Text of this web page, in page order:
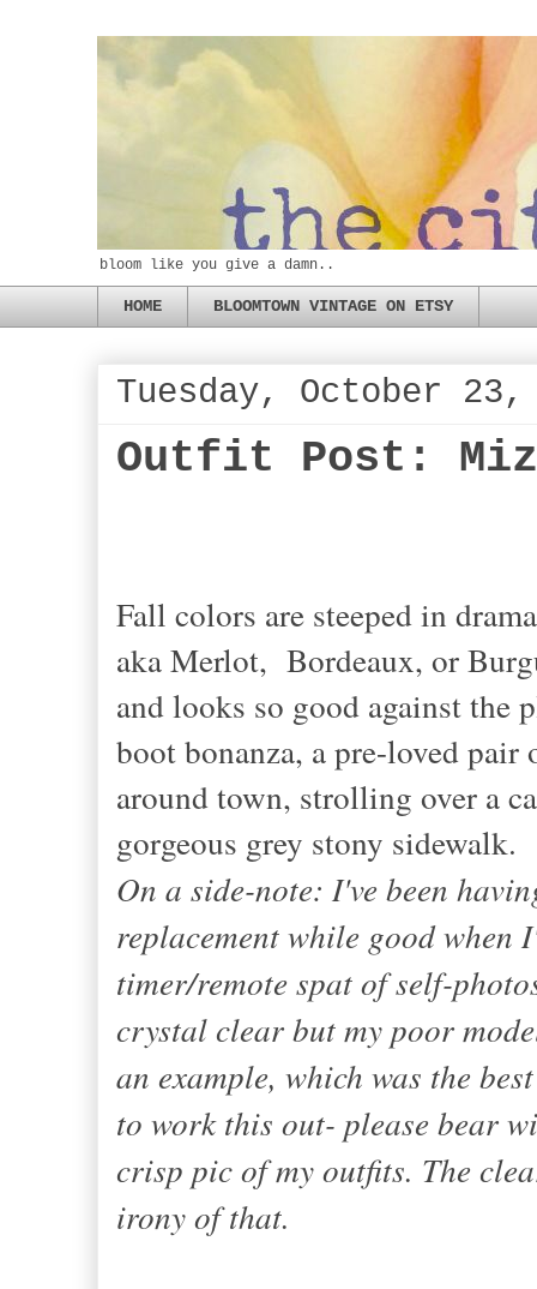
bloom like you give a damn..
HOME BLOOMTOWN VINTAGE ON ETSY
Tuesday, October 23,
Outfit Post: Miz
Fall colors are steeped in
aka Merlot, Bordeaux, or
and looks so good against the
boot bonanza, a pre-loved
around town, strolling over a
gorgeous grey stony sidewalk.
On a side-note: I've been
replacement while good when
timer/remote spat of self-
crystal clear but my poor
an example, which was the
to work this out- please bear
crisp pic of my outfits. The
irony of that.